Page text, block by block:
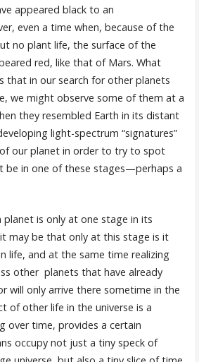
appeared black to an
even a time when, because of the
no plant life, the surface of the
red, like that of Mars. What
that in our search for other planets
we might observe some of them at a
they resembled Earth in its distant
light-spectrum “signatures”
our planet in order to try to spot
be in one of these stages—perhaps a
is only at one stage in its
may be that only at this stage is it
life, and at the same time realizing
other planets that have already
will only arrive there sometime in the
of other life in the universe is a
over time, provides a certain
occupy not just a tiny speck of